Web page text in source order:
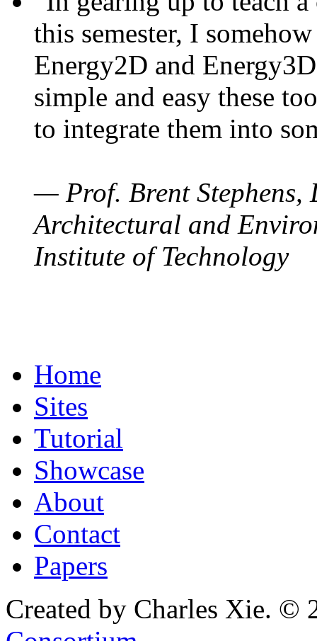
this semester, I
Energy2D and
simple and easy these
to integrate them into
— Prof. Brent Stephens,
Architectural and
Institute of Technology
Home
Sites
Tutorial
Showcase
About
Contact
Papers
Created by Charles Xie. ©